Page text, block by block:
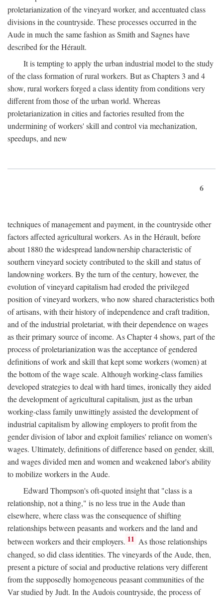
proletarianization of the vineyard worker, and accentuated class
divisions in the countryside. These processes occurred in the
Aude in much the same fashion as Smith and Sagnes have
described for the Hérault.
It is tempting to apply the urban industrial model to the study
of the class formation of rural workers. But as Chapters 3 and 4
show, rural workers forged a class identity from conditions very
different from those of the urban world. Whereas
proletarianization in cities and factories resulted from the
undermining of workers' skill and control via mechanization,
speedups, and new
6
techniques of management and payment, in the countryside other
factors affected agricultural workers. As in the Hérault, before
about 1880 the widespread landownership characteristic of
southern vineyard society contributed to the skill and status of
landowning workers. By the turn of the century, however, the
evolution of vineyard capitalism had eroded the privileged
position of vineyard workers, who now shared characteristics both
of artisans, with their history of independence and craft tradition,
and of the industrial proletariat, with their dependence on wages
as their primary source of income. As Chapter 4 shows, part of the
process of proletarianization was the acceptance of gendered
definitions of work and skill that kept some workers (women) at
the bottom of the wage scale. Although working-class families
developed strategies to deal with hard times, ironically they aided
the development of agricultural capitalism, just as the urban
working-class family unwittingly assisted the development of
industrial capitalism by allowing employers to profit from the
gender division of labor and exploit families' reliance on women's
wages. Ultimately, definitions of difference based on gender, skill,
and wages divided men and women and weakened labor's ability
to mobilize workers in the Aude.
Edward Thompson's oft-quoted insight that "class is a
relationship, not a thing," is no less true in the Aude than
elsewhere, where class was the consequence of shifting
relationships between peasants and workers and the land and
between workers and their employers. 11 As those relationships
changed, so did class identities. The vineyards of the Aude, then,
present a picture of social and productive relations very different
from the supposedly homogeneous peasant communities of the
Var studied by Judt. In the Audois countryside, the process of